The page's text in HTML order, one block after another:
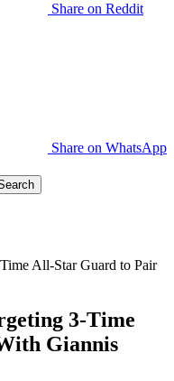
Share on Reddit
Share on WhatsApp
All-Star Guard to Pair
3-Time
Giannis